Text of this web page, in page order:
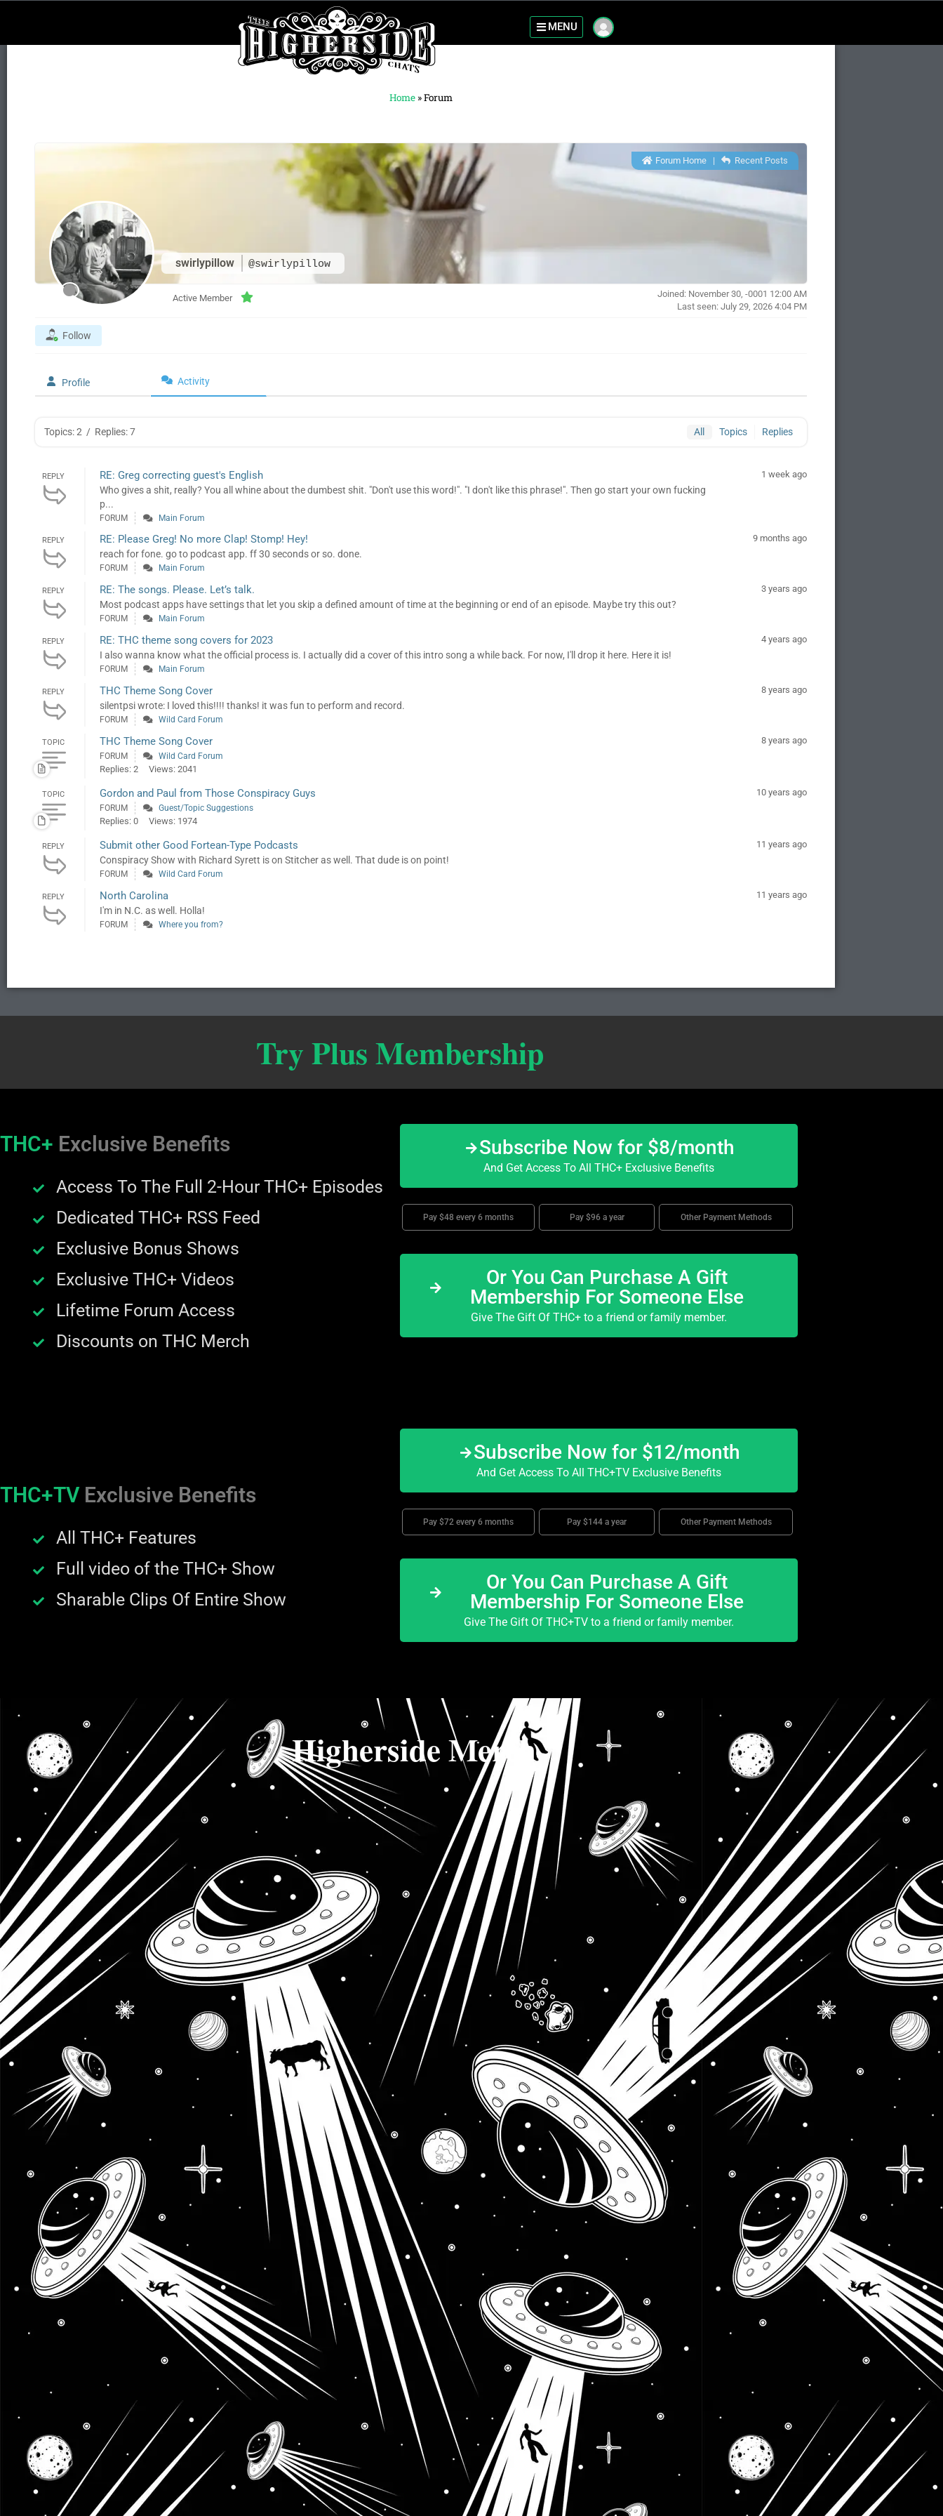
MENU
Home »Forum
swirlypillow @swirlypillow
Forum Home| Recent Posts
Active Member
Joined: November 30, -0001 12:00 AM
Last seen: July 29, 2026 4:04 PM
Follow
Profile Activity
Topics: 2 / Replies: 7 All Topics Replies
REPLY RE: Greg correcting guest's English
Who gives a shit, really? You all whine about the dumbest shit. "Don't use this word!". "I don't like this phrase!". Then go start your own fucking
p...
1 week ago
FORUM Main Forum
REPLY RE: Please Greg! No more Clap! Stomp! Hey!
reach for fone. go to podcast app. ff 30 seconds or so. done.
9 months ago
FORUM Main Forum
REPLY RE: The songs. Please. Let’s talk.
Most podcast apps have settings that let you skip a defined amount of time at the beginning or end of an episode. Maybe try this out?
3 years ago
FORUM Main Forum
REPLY RE: THC theme song covers for 2023
I also wanna know what the official process is. I actually did a cover of this intro song a while back. For now, I'll drop it here. Here it is!
4 years ago
FORUM Main Forum
REPLY THC Theme Song Cover
silentpsi wrote: I loved this!!!! thanks! it was fun to perform and record.
8 years ago
FORUM Wild Card Forum
TOPIC THC Theme Song Cover 8 years ago
FORUM Wild Card Forum
Replies: 2 Views: 2041
TOPIC Gordon and Paul from Those Conspiracy Guys 10 years ago
FORUM Guest/Topic Suggestions
Replies: 0 Views: 1974
REPLY Submit other Good Fortean-Type Podcasts
Conspiracy Show with Richard Syrett is on Stitcher as well. That dude is on point!
11 years ago
FORUM Wild Card Forum
REPLY North Carolina
I'm in N.C. as well. Holla!
11 years ago
FORUM Where you from?
Try Plus Membership
THC+ Exclusive Benefits
Access To The Full 2-Hour THC+ Episodes
Dedicated THC+ RSS Feed
Exclusive Bonus Shows
Exclusive THC+ Videos
Lifetime Forum Access
Discounts on THC Merch
Subscribe Now for $8/month
And Get Access To All THC+ Exclusive Benefits
Pay $48 every 6 months Pay $96 a year Other Payment Methods
Or You Can Purchase A Gift
Membership For Someone Else
Give The Gift Of THC+ to a friend or family member.
THC+TV Exclusive Benefits
All THC+ Features
Full video of the THC+ Show
Sharable Clips Of Entire Show
Subscribe Now for $12/month
And Get Access To All THC+TV Exclusive Benefits
Pay $72 every 6 months Pay $144 a year Other Payment Methods
Or You Can Purchase A Gift
Membership For Someone Else
Give The Gift Of THC+TV to a friend or family member.
Higherside Merch